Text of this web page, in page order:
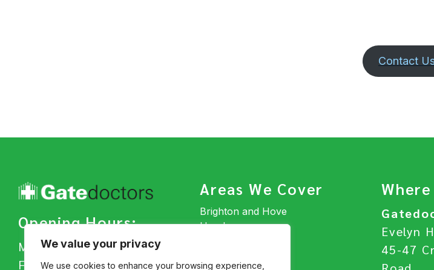
We value your privacy
We use cookies to enhance your browsing experience,
Contact
Opening Hours:
Mon – Thu: 7am – 4pm
Fri: 7am – 4pm
Areas We Cover
Brighton and Hove
Horsham
Evelyn
45-47